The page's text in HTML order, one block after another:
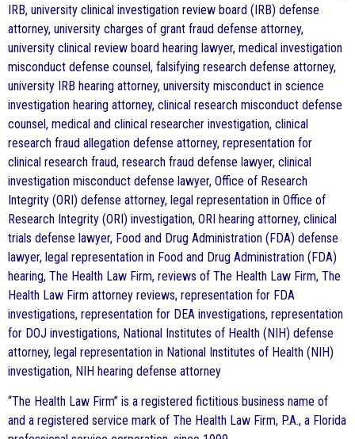
IRB, university clinical investigation review board (IRB) defense
attorney, university charges of grant fraud defense attorney,
university clinical review board hearing lawyer, medical investigation
misconduct defense counsel, falsifying research defense attorney,
university IRB hearing attorney, university misconduct in science
investigation hearing attorney, clinical research misconduct defense
counsel, medical and clinical researcher investigation, clinical
research fraud allegation defense attorney, representation for
clinical research fraud, research fraud defense lawyer, clinical
investigation misconduct defense lawyer, Office of Research
Integrity (ORI) defense attorney, legal representation in Office of
Research Integrity (ORI) investigation, ORI hearing attorney, clinical
trials defense lawyer, Food and Drug Administration (FDA) defense
lawyer, legal representation in Food and Drug Administration (FDA)
hearing, The Health Law Firm, reviews of The Health Law Firm, The
Health Law Firm attorney reviews, representation for FDA
investigations, representation for DEA investigations, representation
for DOJ investigations, National Institutes of Health (NIH) defense
attorney, legal representation in National Institutes of Health (NIH)
investigation, NIH hearing defense attorney
“The Health Law Firm” is a registered fictitious business name of
and a registered service mark of The Health Law Firm, P.A., a Florida